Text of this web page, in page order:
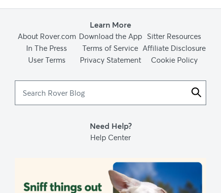
Learn More
About Rover.com Download the App Sitter Resources
In The Press
Terms of Service Affiliate Disclosure
User Terms
Privacy Statement Cookie Policy
Need Help?
Help Center